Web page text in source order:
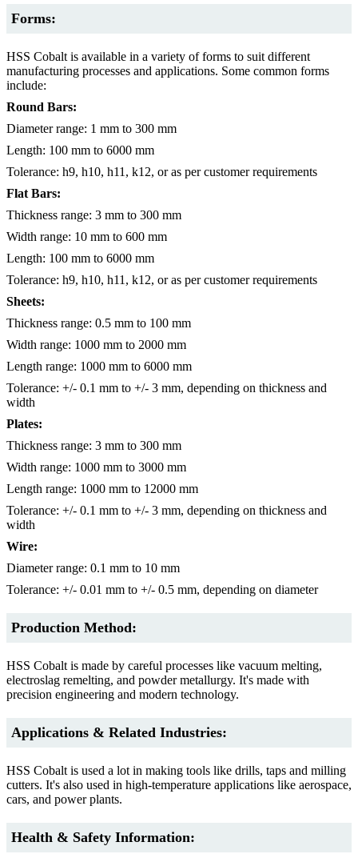
Forms:
HSS Cobalt is available in a variety of forms to suit different
manufacturing processes and applications. Some common forms
include:
Round Bars:
Diameter range: 1 mm to 300 mm
Length: 100 mm to 6000 mm
Tolerance: h9, h10, h11, k12, or as per customer requirements
Flat Bars:
Thickness range: 3 mm to 300 mm
Width range: 10 mm to 600 mm
Length: 100 mm to 6000 mm
Tolerance: h9, h10, h11, k12, or as per customer requirements
Sheets:
Thickness range: 0.5 mm to 100 mm
Width range: 1000 mm to 2000 mm
Length range: 1000 mm to 6000 mm
Tolerance: +/- 0.1 mm to +/- 3 mm, depending on thickness and
width
Plates:
Thickness range: 3 mm to 300 mm
Width range: 1000 mm to 3000 mm
Length range: 1000 mm to 12000 mm
Tolerance: +/- 0.1 mm to +/- 3 mm, depending on thickness and
width
Wire:
Diameter range: 0.1 mm to 10 mm
Tolerance: +/- 0.01 mm to +/- 0.5 mm, depending on diameter
Production Method:
HSS Cobalt is made by careful processes like vacuum melting,
electroslag remelting, and powder metallurgy. It's made with
precision engineering and modern technology.
Applications & Related Industries:
HSS Cobalt is used a lot in making tools like drills, taps and milling
cutters. It's also used in high-temperature applications like aerospace,
cars, and power plants.
Health & Safety Information: